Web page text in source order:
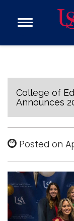
Open
Donate
Research
Admissions
Campus Life
About
Alumni
Sports
College of
Announces
Posted on